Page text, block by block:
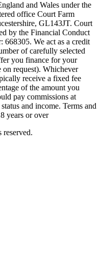
and Wales under the
office Court Farm
GL143JT. Court
by the Financial Conduct
We act as a credit
of carefully selected
you finance for your
on request). Whichever
receive a fixed fee
of the amount you
pay commissions at
and income. Terms and
years or over